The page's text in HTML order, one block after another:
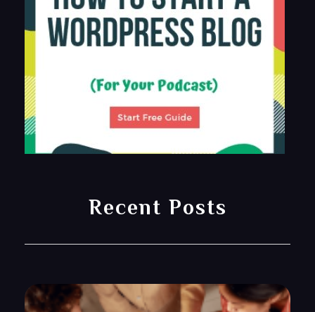
Recent Posts